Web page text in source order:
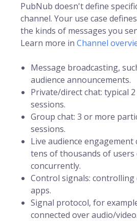
PubNub doesn't define
channel. Your use case
the kinds of messages you
Learn more in Channel
Message broadcasting,
audience announcements.
Private/direct chat: typical
sessions.
Group chat: 3 or more
sessions.
Live audience
tens of thousands of
concurrently.
Control signals: controlling
apps.
Signal protocol, for
connected over audio/video.